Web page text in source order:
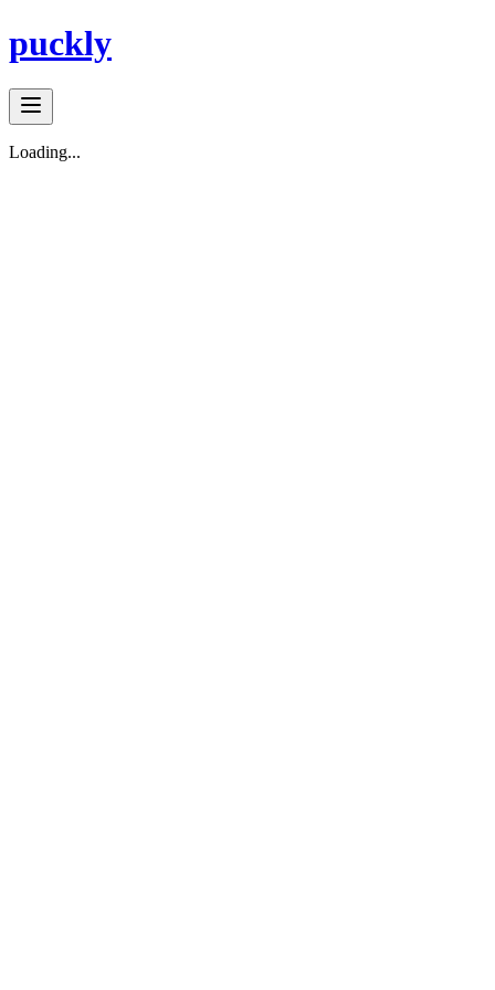
puckly
Loading...